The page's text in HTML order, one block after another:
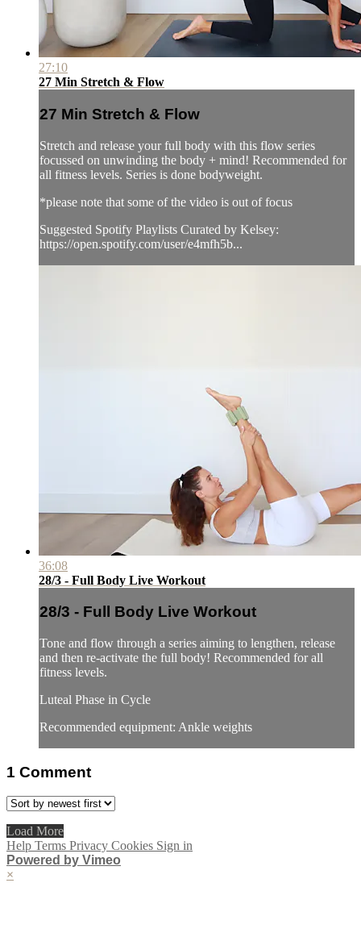
27:10
27 Min Stretch & Flow
27 Min Stretch & Flow
Stretch and release your full body with this flow series
focussed on unwinding the body + mind! Recommended for
all fitness levels. Series is done bodyweight.
*please note that some of the video is out of focus
Suggested Spotify Playlists Curated by Kelsey:
https://open.spotify.com/user/e4mfh5b...
36:08
28/3 - Full Body Live Workout
28/3 - Full Body Live Workout
Tone and flow through a series aiming to lengthen, release
and then re-activate the full body! Recommended for all
fitness levels.
Luteal Phase in Cycle
Recommended equipment: Ankle weights
1 Comment
Load More
Help Terms Privacy Cookies Sign in
Powered by Vimeo
×